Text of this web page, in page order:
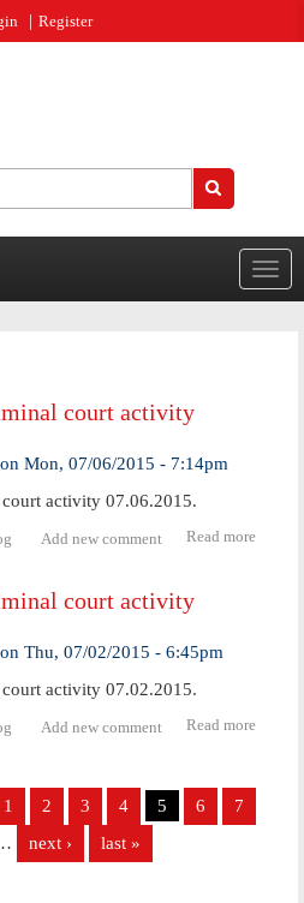
Register
court activity
on Mon, 07/06/2015 - 7:14pm
activity 07.06.2015.
Read more
Add new comment
court activity
on Thu, 07/02/2015 - 6:45pm
activity 07.02.2015.
Read more
Add new comment
1 2 3 4 5 6
7
next › last »